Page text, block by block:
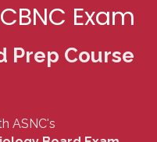
Exam
Prep Course
ASNC's